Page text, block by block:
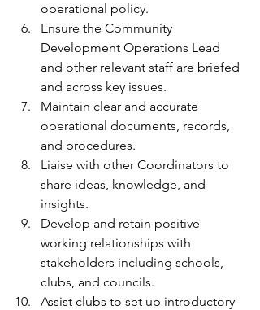
operational policy.
Ensure the Community
Development Operations Lead
and other relevant staff are briefed
and across key issues.
Maintain clear and accurate
operational documents, records,
and procedures.
Liaise with other Coordinators to
share ideas, knowledge, and
insights.
Develop and retain positive
working relationships with
stakeholders including schools,
clubs, and councils.
Assist clubs to set up introductory